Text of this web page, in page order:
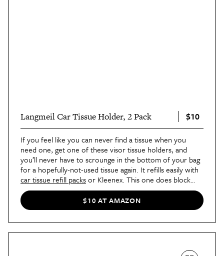
Langmeil Car Tissue Holder, 2 Pack $10
If you feel like you can never find a tissue when you
need one, get one of these visor tissue holders, and
you’ll never have to scrounge in the bottom of your bag
for a hopefully-not-used tissue again. It refills easily with
car tissue refill packsor Kleenex. This one does block
access to the visor vanity mirror, so if that’s a deal-
breaker for you, try acup holder-style tissue holder
instead.
$10 AT AMAZON